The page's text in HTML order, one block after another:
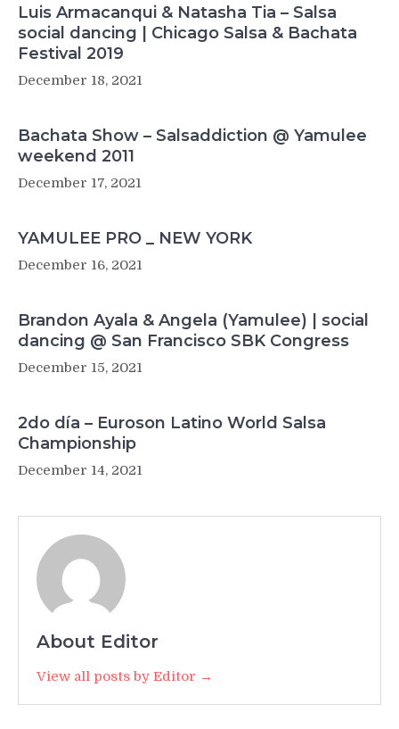
Luis Armacanqui & Natasha Tia – Salsa
social dancing | Chicago Salsa & Bachata
Festival 2019
December 18, 2021
Bachata Show – Salsaddiction @ Yamulee
weekend 2011
December 17, 2021
YAMULEE PRO _ NEW YORK
December 16, 2021
Brandon Ayala & Angela (Yamulee) | social
dancing @ San Francisco SBK Congress
December 15, 2021
2do día – Euroson Latino World Salsa
Championship
December 14, 2021
About Editor
View all posts by Editor →